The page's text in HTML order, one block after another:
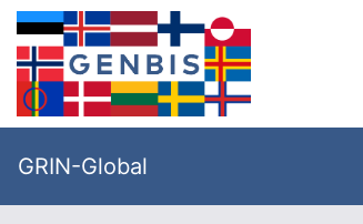
GRIN-Global